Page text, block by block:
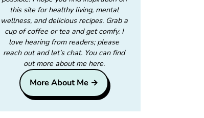
this site for healthy living, mental
wellness, and delicious recipes. Grab a
cup of coffee or tea and get comfy. I
love hearing from readers; please
reach out and let’s chat. You can find
out more about me here.
More About Me →